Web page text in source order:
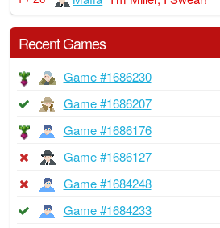
Recent Games
Game #1686230
Game #1686207
Game #1686176
Game #1686127
Game #1684248
Game #1684233